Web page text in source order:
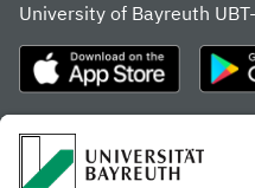
University of Bayreuth
Frequently visited pages